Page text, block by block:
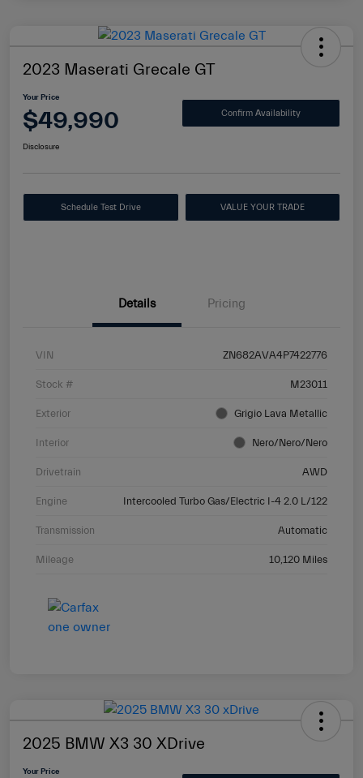
2023 Maserati Grecale GT
Your Price
$49,990 Confirm Availability
Disclosure
Schedule Test Drive VALUE YOUR TRADE
Details Pricing
VIN ZN682AVA4P7422776
Stock # M23011
Exterior Grigio Lava Metallic
Interior Nero/Nero/Nero
Drivetrain AWD
Engine Intercooled Turbo Gas/Electric I-4 2.0 L/122
Transmission Automatic
Mileage 10,120 Miles
2025 BMW X3 30 XDrive
Your Price